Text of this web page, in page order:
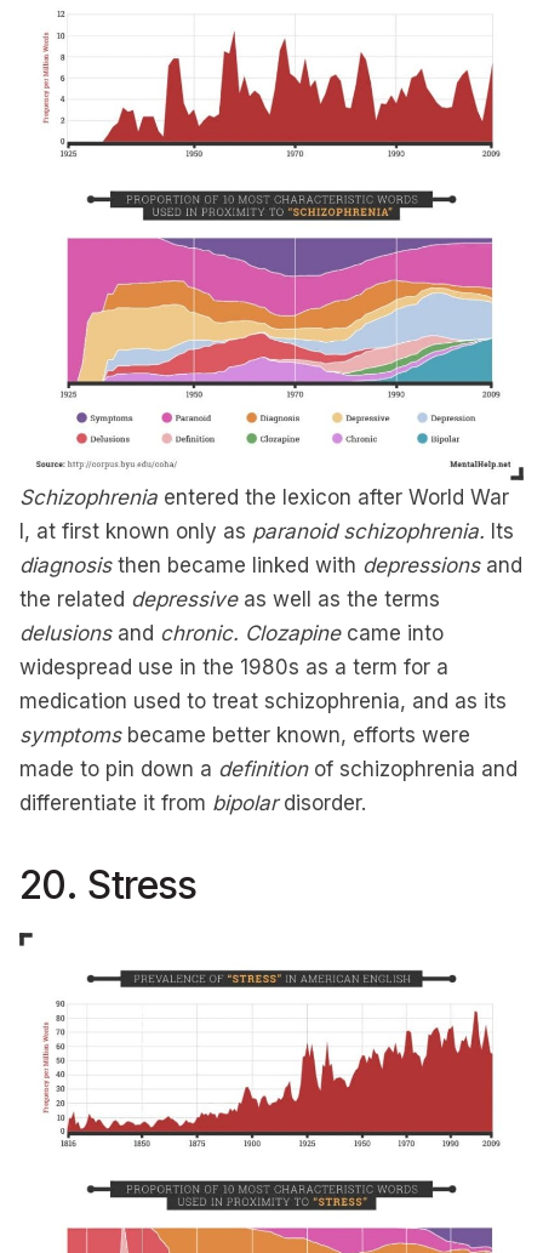
Schizophrenia entered the lexicon after World War
I, at first known only as paranoid schizophrenia. Its
diagnosisthen became linked with depressionsand
the related depressive as well as the terms
delusionsand chronic. Clozapinecame into
widespread use in the 1980s as a term for a
medication used to treat schizophrenia, and as its
symptomsbecame better known, efforts were
made to pin down a definitionof schizophrenia and
differentiate it from bipolardisorder.
20. Stress